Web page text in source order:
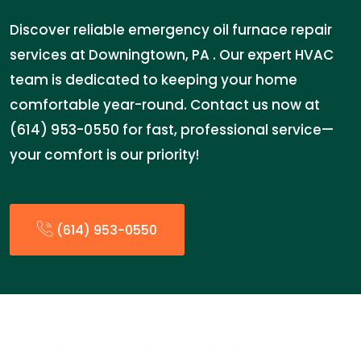
Discover reliable emergency oil furnace repair
services at Downingtown, PA . Our expert HVAC
team is dedicated to keeping your home
comfortable year-round. Contact us now at
(614) 953-0550 for fast, professional service—
your comfort is our priority!
(614) 953-0550